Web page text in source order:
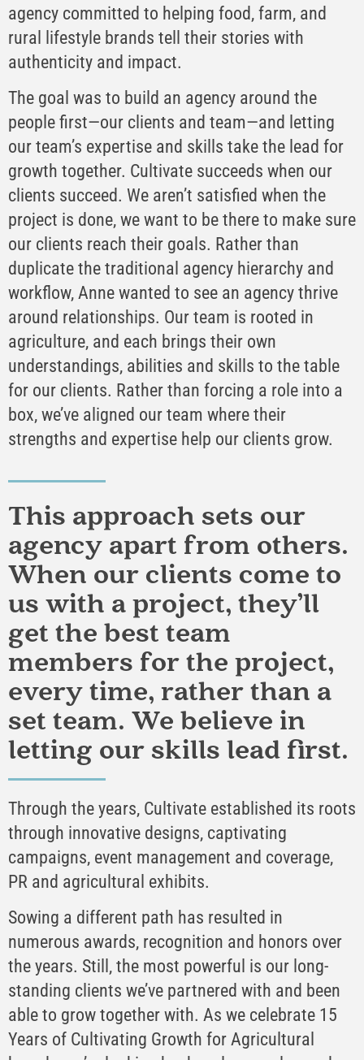
agency committed to helping food, farm, and
rural lifestyle brands tell their stories with
authenticity and impact.
The goal was to build an agency around the
people first—our clients and team—and letting
our team’s expertise and skills take the lead for
growth together. Cultivate succeeds when our
clients succeed. We aren’t satisfied when the
project is done, we want to be there to make sure
our clients reach their goals. Rather than
duplicate the traditional agency hierarchy and
workflow, Anne wanted to see an agency thrive
around relationships. Our team is rooted in
agriculture, and each brings their own
understandings, abilities and skills to the table
for our clients. Rather than forcing a role into a
box, we’ve aligned our team where their
strengths and expertise help our clients grow.
This approach sets our
agency apart from others.
When our clients come to
us with a project, they’ll
get the best team
members for the project,
every time, rather than a
set team. We believe in
letting our skills lead first.
Through the years, Cultivate established its roots
through innovative designs, captivating
campaigns, event management and coverage,
PR and agricultural exhibits.
Sowing a different path has resulted in
numerous awards, recognition and honors over
the years. Still, the most powerful is our long-
standing clients we’ve partnered with and been
able to grow together with. As we celebrate 15
Years of Cultivating Growth for Agricultural